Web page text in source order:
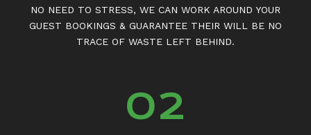
NO NEED TO STRESS, WE CAN WORK AROUND YOUR
GUEST BOOKINGS & GUARANTEE THEIR WILL BE NO
TRACE OF WASTE LEFT BEHIND.
02